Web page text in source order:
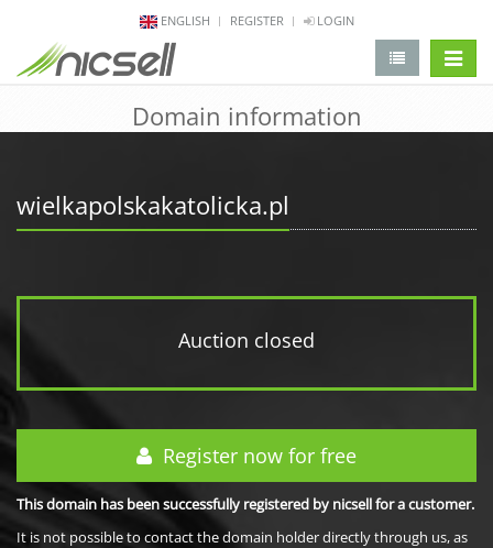
ENGLISH REGISTER LOGIN
Domain information
wielkapolskakatolicka.pl
Auction closed
Register now for free
This domain has been successfully registered by nicsell for a customer.
It is not possible to contact the domain holder directly through us, as